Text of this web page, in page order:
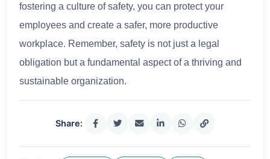
fostering a culture of safety, you can protect your
employees and create a safer, more productive
workplace. Remember, safety is not just a legal
obligation but a fundamental aspect of a thriving and
sustainable organization.
Share: